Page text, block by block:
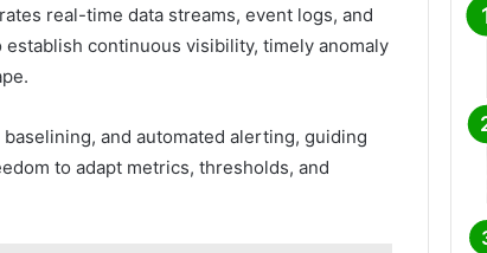
real-time data streams, event logs, and
continuous visibility, timely anomaly
and automated alerting, guiding
to adapt metrics, thresholds, and